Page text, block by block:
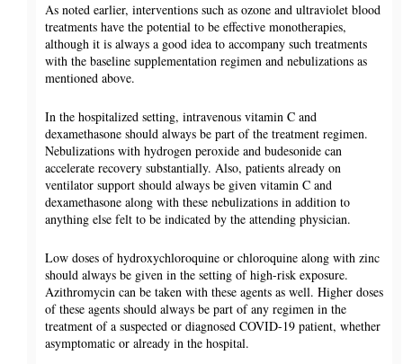
As noted earlier, interventions such as ozone and ultraviolet blood
treatments have the potential to be effective monotherapies,
although it is always a good idea to accompany such treatments
with the baseline supplementation regimen and nebulizations as
mentioned above.
In the hospitalized setting, intravenous vitamin C and
dexamethasone should always be part of the treatment regimen.
Nebulizations with hydrogen peroxide and budesonide can
accelerate recovery substantially. Also, patients already on
ventilator support should always be given vitamin C and
dexamethasone along with these nebulizations in addition to
anything else felt to be indicated by the attending physician.
Low doses of hydroxychloroquine or chloroquine along with zinc
should always be given in the setting of high-risk exposure.
Azithromycin can be taken with these agents as well. Higher doses
of these agents should always be part of any regimen in the
treatment of a suspected or diagnosed COVID-19 patient, whether
asymptomatic or already in the hospital.